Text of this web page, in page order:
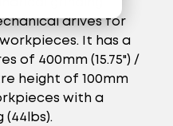
drives for
It has a
of 400mm (15.75") /
height of 100mm
with a
(44lbs).